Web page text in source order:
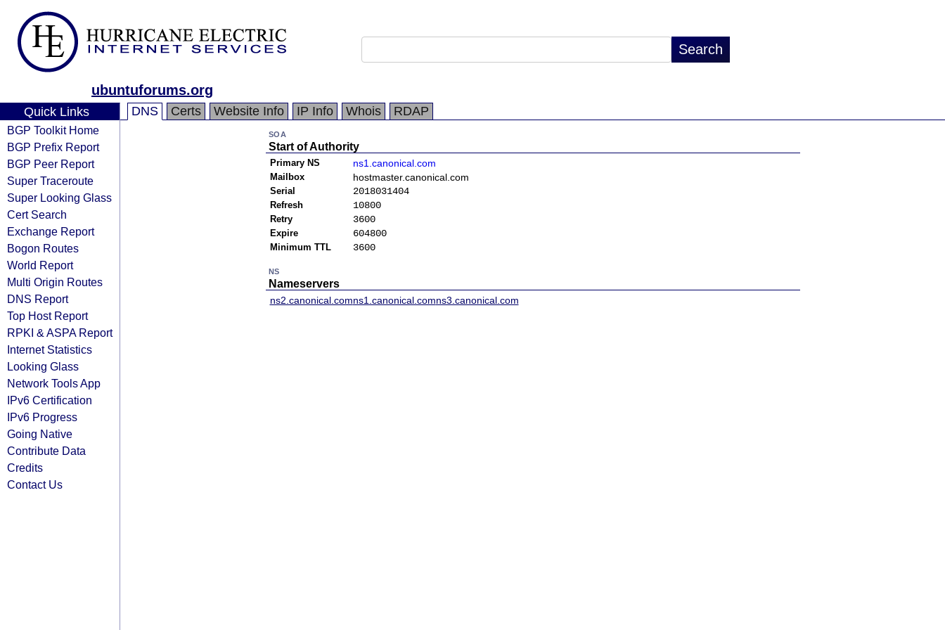
ubuntuforums.org
Quick Links
BGP Toolkit Home
BGP Prefix Report
BGP Peer Report
Super Traceroute
Super Looking Glass
Cert Search
Exchange Report
Bogon Routes
World Report
Multi Origin Routes
DNS Report
Top Host Report
RPKI & ASPA Report
Internet Statistics
Looking Glass
Network Tools App
IPv6 Certification
IPv6 Progress
Going Native
Contribute Data
Credits
Contact Us
DNS Certs Website Info IP Info Whois RDAP
SOA
Start of Authority
Primary NS ns1.canonical.com
Mailbox hostmaster.canonical.com
Serial 2018031404
Refresh 10800
Retry 3600
Expire 604800
Minimum TTL 3600
NS
Nameservers
ns2.canonical.comns1.canonical.comns3.canonical.com